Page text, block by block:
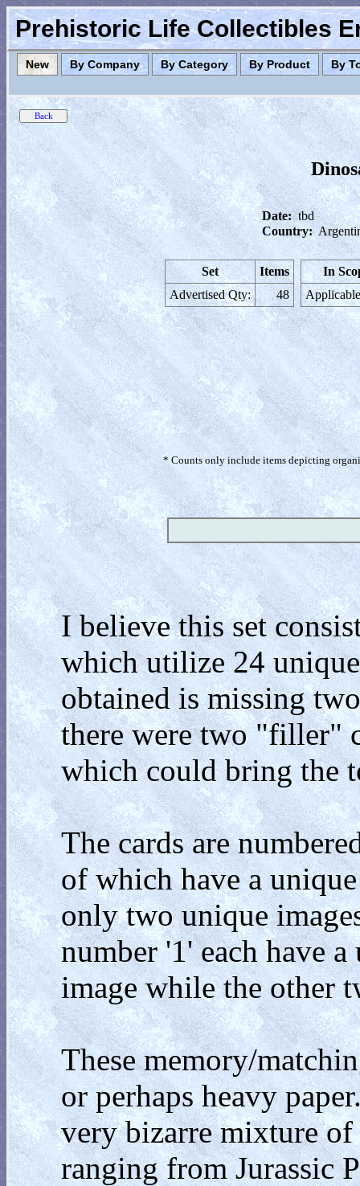
Prehistoric Life Collectibles
New By Company By Category By Product By
Date: tbd
Country:
Set
Items
Advertised Qty:
48
In
* Counts only include items depicting
I believe this set
which utilize 24
obtained is missing
there were two "filler"
which could bring the
The cards are
of which have a
only two unique
number '1' each have
image while the other
These memory/
or perhaps heavy
very bizarre mixture
ranging from Jurassic